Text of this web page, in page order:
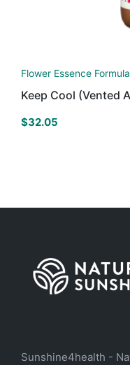
Flower Essence
Keep Cool (Vented
$32.05
Sunshine4health -